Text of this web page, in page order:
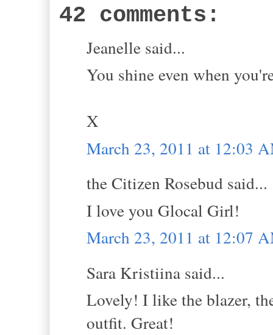
42 comments:
Jeanelle said...
You shine even when
X
March 23, 2011 at 12:03
the Citizen Rosebud said...
I love you Glocal Girl!
March 23, 2011 at 12:07
Sara Kristiina said...
Lovely! I like the blazer,
outfit. Great!